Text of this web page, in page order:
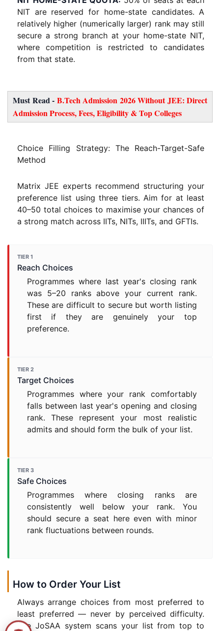
NIT are reserved for home-state candidates. A
relatively higher (numerically larger) rank may still
secure a strong branch at your home-state NIT,
where competition is restricted to candidates
from that state.
Must Read - B.Tech Admission 2026 Without JEE: Direct
Admission Process, Fees, Eligibility & Top Colleges
Choice Filling Strategy: The Reach-Target-Safe
Method
Matrix JEE experts recommend structuring your
preference list using three tiers. Aim for at least
40–50 total choices to maximise your chances of
a strong match across IITs, NITs, IIITs, and GFTIs.
TIER 1
Reach Choices
Programmes where last year's closing rank
was 5–20 ranks above your current rank.
These are difficult to secure but worth listing
first if they are genuinely your top
preference.
TIER 2
Target Choices
Programmes where your rank comfortably
falls between last year's opening and closing
rank. These represent your most realistic
admits and should form the bulk of your list.
TIER 3
Safe Choices
Programmes where closing ranks are
consistently well below your rank. You
should secure a seat here even with minor
rank fluctuations between rounds.
How to Order Your List
Always arrange choices from most preferred to
least preferred — never by perceived difficulty.
The JoSAA system scans your list from top to